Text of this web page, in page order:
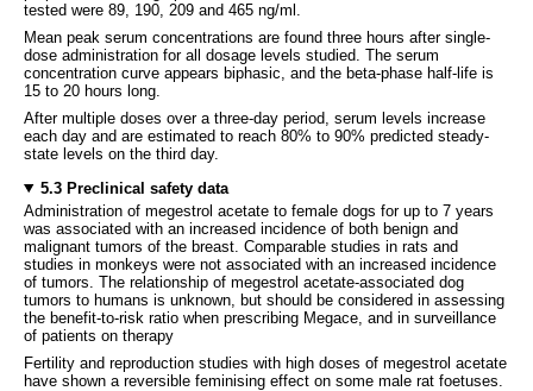
tested were 89, 190, 209 and 465 ng/ml.
Mean peak serum concentrations are found three hours after single-
dose administration for all dosage levels studied. The serum
concentration curve appears biphasic, and the beta-phase half-life is
15 to 20 hours long.
After multiple doses over a three-day period, serum levels increase
each day and are estimated to reach 80% to 90% predicted steady-
state levels on the third day.
5.3 Preclinical safety data
Administration of megestrol acetate to female dogs for up to 7 years
was associated with an increased incidence of both benign and
malignant tumors of the breast. Comparable studies in rats and
studies in monkeys were not associated with an increased incidence
of tumors. The relationship of megestrol acetate-associated dog
tumors to humans is unknown, but should be considered in assessing
the benefit-to-risk ratio when prescribing Megace, and in surveillance
of patients on therapy
Fertility and reproduction studies with high doses of megestrol acetate
have shown a reversible feminising effect on some male rat foetuses.